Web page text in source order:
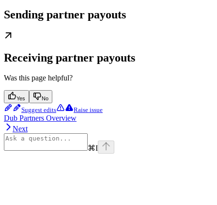
Sending partner payouts
Receiving partner payouts
Was this page helpful?
Yes No
Suggest edits Raise issue
Dub Partners Overview
Next
⌘I